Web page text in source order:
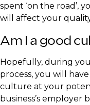
spent ‘on the road’,
will affect your
​Am I a good
​Hopefully, during
process, you will
culture at your
business’s employer